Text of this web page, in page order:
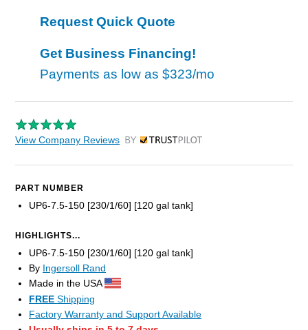
Request Quick Quote
Get Business Financing!
Payments as low as $323/mo
View Company Reviews by Trustpilot
PART NUMBER
UP6-7.5-150 [230/1/60] [120 gal tank]
HIGHLIGHTS...
UP6-7.5-150 [230/1/60] [120 gal tank]
By Ingersoll Rand
Made in the USA
FREE Shipping
Factory Warranty and Support Available